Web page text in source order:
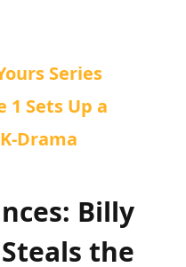
Series
1 Sets Up a
Drama
Billy
the